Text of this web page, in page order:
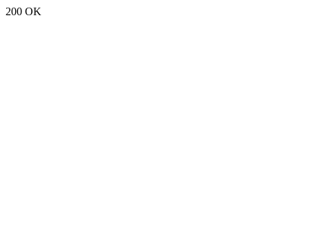
200 OK